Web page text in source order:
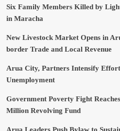
Six Family Members Killed by
in Maracha
New Livestock Market Opens in
border Trade and Local Revenue
Arua City, Partners Intensify
Unemployment
Government Poverty Fight
Million Revolving Fund